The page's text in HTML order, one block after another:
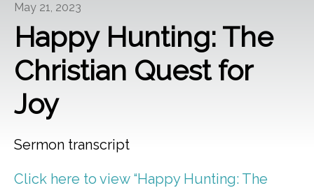
GIVE
May 21, 2023
Happy Hunting: The
Christian Quest for
Joy
Sermon transcript
Click here to view “Happy Hunting: The